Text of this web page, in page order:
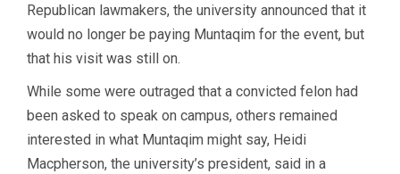
Republican lawmakers, the university announced that it
would no longer be paying Muntaqim for the event, but
that his visit was still on.
While some were outraged that a convicted felon had
been asked to speak on campus, others remained
interested in what Muntaqim might say, Heidi
Macpherson, the university’s president, said in a